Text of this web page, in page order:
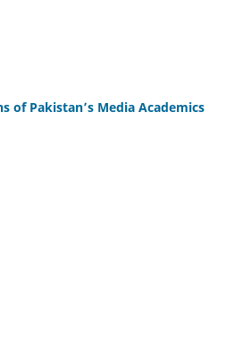
of Pakistan’s Media Academics